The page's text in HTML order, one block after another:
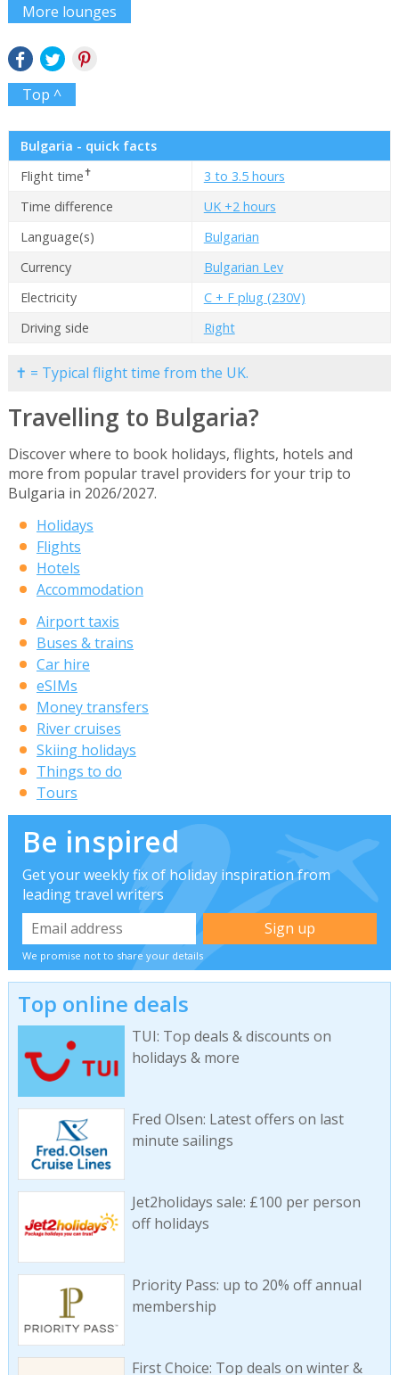
More lounges
Top ^
Bulgaria - quick facts
Flight time✝
3 to 3.5 hours
Time difference
UK +2 hours
Language(s)
Bulgarian
Currency
Bulgarian Lev
Electricity
C + F plug (230V)
Driving side
Right
✝ = Typical flight time from the UK.
Travelling to Bulgaria?
Discover where to book holidays, flights, hotels and
more from popular travel providers for your trip to
Bulgaria in 2026/2027.
Holidays
Flights
Hotels
Accommodation
Airport taxis
Buses & trains
Car hire
eSIMs
Money transfers
River cruises
Skiing holidays
Things to do
Tours
Be inspired
Get your weekly fix of holiday inspiration from
leading travel writers
We promise not to share your details
Top online deals
TUI: Top deals & discounts on
holidays & more
Fred Olsen: Latest offers on last
minute sailings
Jet2holidays sale: £100 per person
off holidays
Priority Pass: up to 20% off annual
membership
First Choice: Top deals on winter &